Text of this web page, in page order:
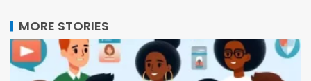
MORE STORIES